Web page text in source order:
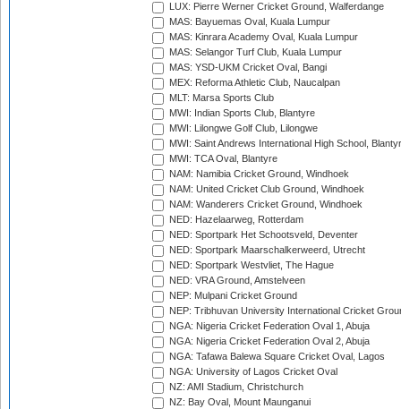
LUX: Pierre Werner Cricket Ground, Walferdange
MAS: Bayuemas Oval, Kuala Lumpur
MAS: Kinrara Academy Oval, Kuala Lumpur
MAS: Selangor Turf Club, Kuala Lumpur
MAS: YSD-UKM Cricket Oval, Bangi
MEX: Reforma Athletic Club, Naucalpan
MLT: Marsa Sports Club
MWI: Indian Sports Club, Blantyre
MWI: Lilongwe Golf Club, Lilongwe
MWI: Saint Andrews International High School,
MWI: TCA Oval, Blantyre
NAM: Namibia Cricket Ground, Windhoek
NAM: United Cricket Club Ground, Windhoek
NAM: Wanderers Cricket Ground, Windhoek
NED: Hazelaarweg, Rotterdam
NED: Sportpark Het Schootsveld, Deventer
NED: Sportpark Maarschalkerweerd, Utrecht
NED: Sportpark Westvliet, The Hague
NED: VRA Ground, Amstelveen
NEP: Mulpani Cricket Ground
NEP: Tribhuvan University International Cricket
NGA: Nigeria Cricket Federation Oval 1, Abuja
NGA: Nigeria Cricket Federation Oval 2, Abuja
NGA: Tafawa Balewa Square Cricket Oval, Lagos
NGA: University of Lagos Cricket Oval
NZ: AMI Stadium, Christchurch
NZ: Bay Oval, Mount Maunganui